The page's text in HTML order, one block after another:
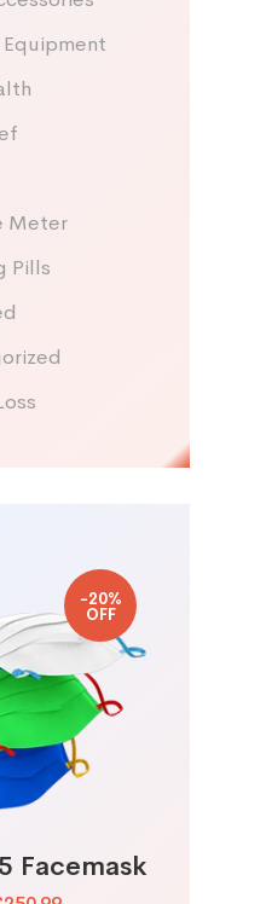
Meter
Pills
-20%
OFF
Facemask